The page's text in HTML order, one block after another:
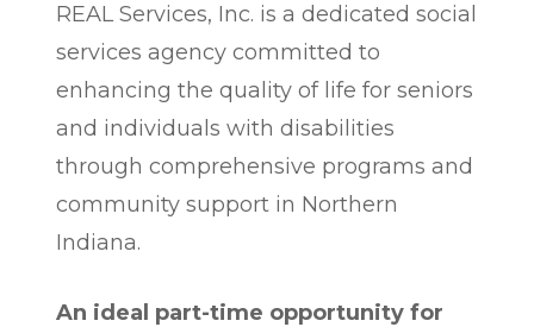
REAL Services, Inc. is a dedicated social
services agency committed to
enhancing the quality of life for seniors
and individuals with disabilities
through comprehensive programs and
community support in Northern
Indiana.
An ideal part-time opportunity for